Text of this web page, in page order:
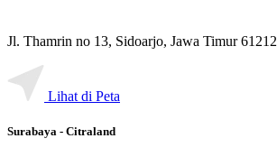
Jl. Thamrin no 13, Sidoarjo, Jawa Timur 61212
Lihat di Peta
Surabaya - Citraland